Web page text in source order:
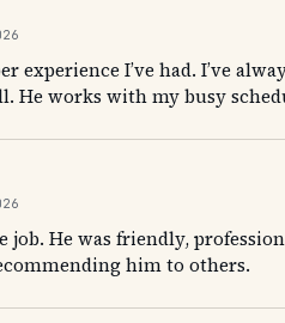
experience I’ve had. I’ve
He works with my busy
job. He was friendly,
him to others.